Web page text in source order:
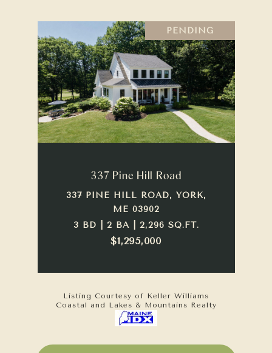
PENDING
337 Pine Hill Road
337 PINE HILL ROAD, YORK,
ME 03902
3 BD | 2 BA | 2,296 SQ.FT.
$1,295,000
Listing Courtesy of Keller Williams
Coastal and Lakes & Mountains Realty